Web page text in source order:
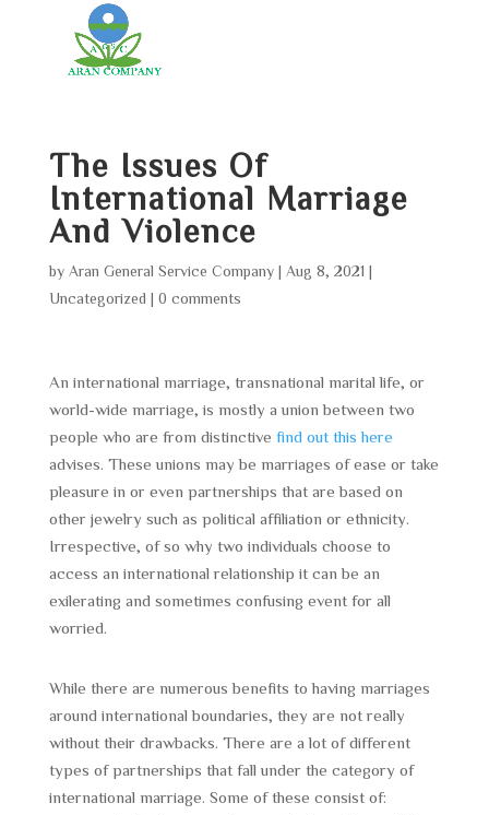
The Issues Of
International Marriage
And Violence
by Aran General Service Company| Aug 8, 2021
Uncategorized
0 comments
An international marriage, transnational marital life, or
world-wide marriage, is mostly a union between two
people who are from distinctive find out this here
advises. These unions may be marriages of ease or take
pleasure in or even partnerships that are based on
other jewelry such as political affiliation or ethnicity.
Irrespective, of so why two individuals choose to
access an international relationship it can be an
exilerating and sometimes confusing event for all
worried.
While there are numerous benefits to having marriages
around international boundaries, they are not really
without their drawbacks. There are a lot of different
types of partnerships that fall under the category of
international marriage. Some of these consist of: